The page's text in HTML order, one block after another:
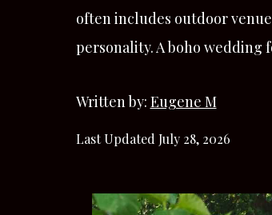
often includes outdoor
personality. A boho wedding
Written by: Eugene M
Last Updated July 28, 2026